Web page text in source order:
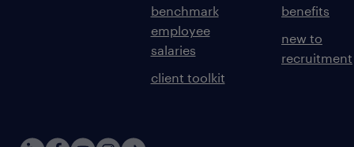
benchmark
employee
salaries
client toolkit
benefits
new to
recruitment